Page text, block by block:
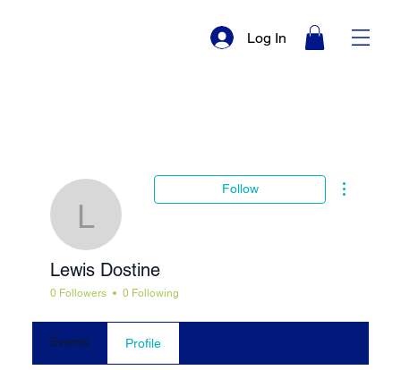
Log In
Lewis Dostine
Follow
Lewis Dostine
0 Followers 0 Following
Events Profile